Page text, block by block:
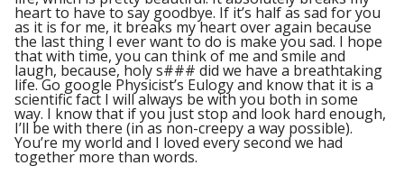
heart to have to say goodbye. If it’s half as sad for you
as it is for me, it breaks my heart over again because
the last thing I ever want to do is make you sad. I hope
that with time, you can think of me and smile and
laugh, because, holy s### did we have a breathtaking
life. Go google Physicist’s Eulogy and know that it is a
scientific fact I will always be with you both in some
way. I know that if you just stop and look hard enough,
I’ll be with there (in as non-creepy a way possible).
You’re my world and I loved every second we had
together more than words.